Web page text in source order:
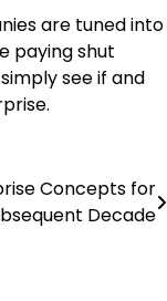
are tuned into
paying shut
see if and
Concepts for
Decade